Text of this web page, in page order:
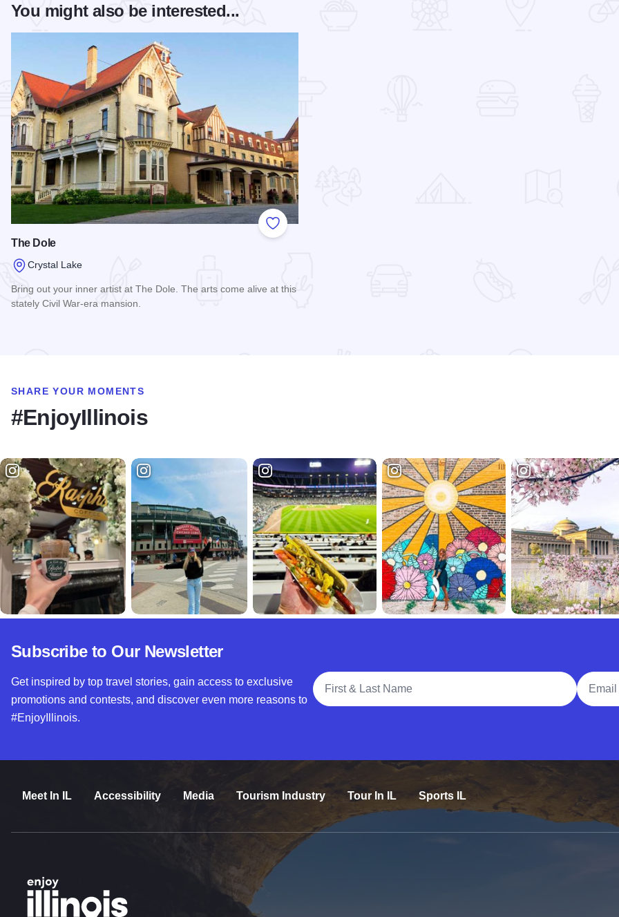
You might also be interested...
Add to Favorites
The Dole
Crystal Lake
Bring out your inner artist at The Dole. The arts come alive at this
stately Civil War-era mansion.
SHARE YOUR MOMENTS
#EnjoyIllinois
Subscribe to Our Newsletter
Get inspired by top travel stories, gain access to exclusive
promotions and contests, and discover even more reasons to
#EnjoyIllinois.
Full Name
Email
Meet In IL Accessibility Media Tourism Industry Tour In IL Sports IL